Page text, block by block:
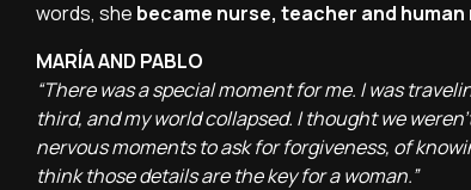
words, she became nurse, teacher and
MARÍA AND PABLO
“There was a special moment for me. I was
third, and my world collapsed. I thought we
nervous moments to ask for forgiveness, of
think those details are the key for a woman.”